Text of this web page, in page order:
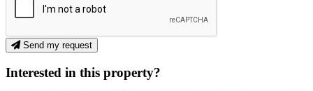
Send my request
Interested in this property?